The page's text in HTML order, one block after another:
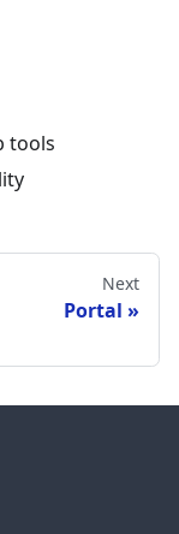
tools
Next
Portal